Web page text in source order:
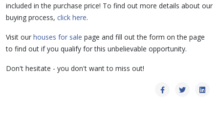
included in the purchase price! To find out more details about our
buying process, click here.
Visit our houses for sale page and fill out the form on the page
to find out if you qualify for this unbelievable opportunity.
Don't hesitate - you don't want to miss out!